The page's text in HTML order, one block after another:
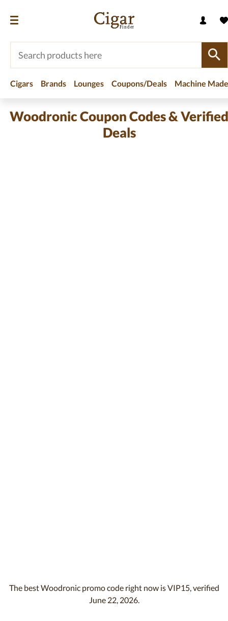
Cigars Brands Lounges Coupons/Deals Machine
Woodronic Coupon Codes & Verified
Deals
The best Woodronic promo code right now is VIP15, verified
June 22, 2026.